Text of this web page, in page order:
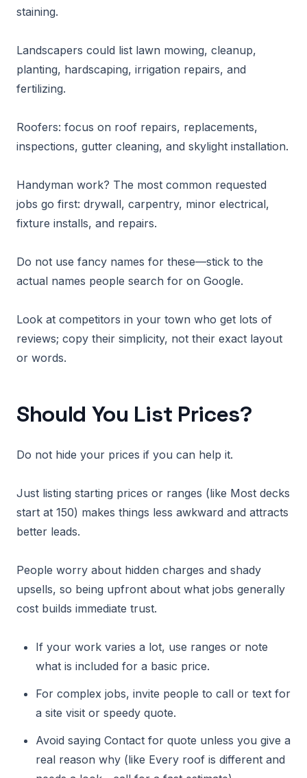
staining.
Landscapers could list lawn mowing, cleanup,
planting, hardscaping, irrigation repairs, and
fertilizing.
Roofers: focus on roof repairs, replacements,
inspections, gutter cleaning, and skylight installation.
Handyman work? The most common requested
jobs go first: drywall, carpentry, minor electrical,
fixture installs, and repairs.
Do not use fancy names for these—stick to the
actual names people search for on Google.
Look at competitors in your town who get lots of
reviews; copy their simplicity, not their exact layout
or words.
Should You List Prices?
Do not hide your prices if you can help it.
Just listing starting prices or ranges (like Most decks
start at 150) makes things less awkward and attracts
better leads.
People worry about hidden charges and shady
upsells, so being upfront about what jobs generally
cost builds immediate trust.
If your work varies a lot, use ranges or note
what is included for a basic price.
For complex jobs, invite people to call or text for
a site visit or speedy quote.
Avoid saying Contact for quote unless you give a
real reason why (like Every roof is different and